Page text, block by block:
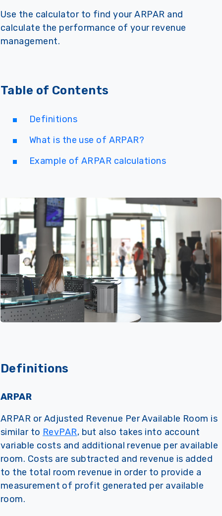
Use the calculator to find your ARPAR and
calculate the performance of your revenue
management.
Table of Contents
Definitions
What is the use of ARPAR?
Example of ARPAR calculations
Definitions
ARPAR
ARPAR or Adjusted Revenue Per Available Room is
similar to RevPAR, but also takes into account
variable costs and additional revenue per available
room. Costs are subtracted and revenue is added
to the total room revenue in order to provide a
measurement of profit generated per available
room.